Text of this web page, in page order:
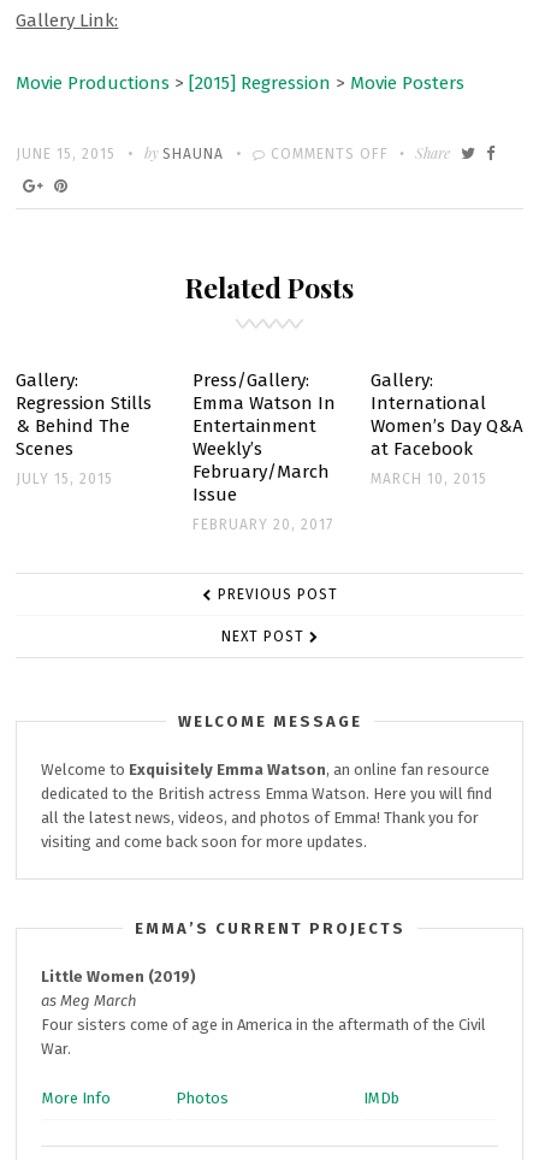
Gallery Link:
Movie Productions > [2015] Regression > Movie Posters
POSTED
ON
JUNE 15, 2015 Written
bySHAUNA COMMENTS OFF
ON
“REGRESSION”
Share
Related Posts
Gallery:
Regression Stills
& Behind The
Scenes
JULY 15, 2015
Press/Gallery:
Emma Watson In
Entertainment
Weekly’s
February/March
Issue
FEBRUARY 20, 2017
Gallery:
International
Women’s Day Q&A
at Facebook
MARCH 10, 2015
PREVIOUS POST
NEXT POST
WELCOME MESSAGE
Welcome to Exquisitely Emma Watson, an online fan resource
dedicated to the British actress Emma Watson. Here you will find
all the latest news, videos, and photos of Emma! Thank you for
visiting and come back soon for more updates.
EMMA’S CURRENT PROJECTS
Little Women (2019)
as Meg March
Four sisters come of age in America in the aftermath of the Civil
War.
More Info Photos IMDb